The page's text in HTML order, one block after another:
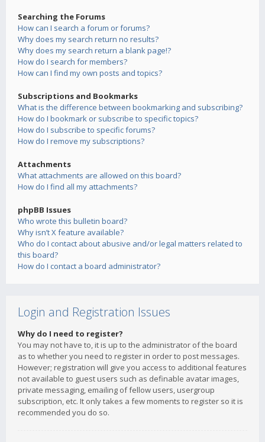
Searching the Forums
How can I search a forum or forums?
Why does my search return no results?
Why does my search return a blank page!?
How do I search for members?
How can I find my own posts and topics?
Subscriptions and Bookmarks
What is the difference between bookmarking and subscribing?
How do I bookmark or subscribe to specific topics?
How do I subscribe to specific forums?
How do I remove my subscriptions?
Attachments
What attachments are allowed on this board?
How do I find all my attachments?
phpBB Issues
Who wrote this bulletin board?
Why isn’t X feature available?
Who do I contact about abusive and/or legal matters related to
this board?
How do I contact a board administrator?
Login and Registration Issues
Why do I need to register?
You may not have to, it is up to the administrator of the board
as to whether you need to register in order to post messages.
However; registration will give you access to additional features
not available to guest users such as definable avatar images,
private messaging, emailing of fellow users, usergroup
subscription, etc. It only takes a few moments to register so it is
recommended you do so.